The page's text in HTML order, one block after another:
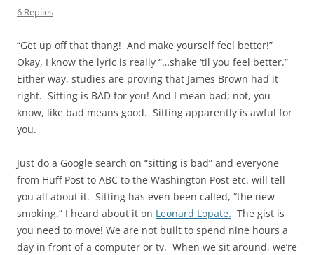
6 Replies
“Get up off that thang! And make yourself feel better!”
Okay, I know the lyric is really “…shake ‘til you feel better.”
Either way, studies are proving that James Brown had it
right. Sitting is BAD for you! And I mean bad; not, you
know, like bad means good. Sitting apparently is awful for
you.
Just do a Google search on “sitting is bad” and everyone
from Huff Post to ABC to the Washington Post etc. will tell
you all about it. Sitting has even been called, “the new
smoking.” I heard about it on Leonard Lopate. The gist is
you need to move! We are not built to spend nine hours a
day in front of a computer or tv. When we sit around, we’re